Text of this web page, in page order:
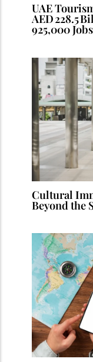
UAE
AED 228.5
925,000
Cultural
Beyond the